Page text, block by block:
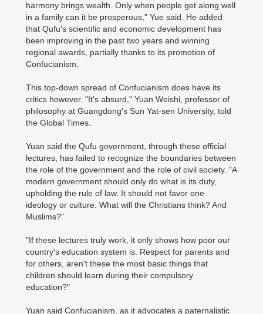
harmony brings wealth. Only when people get along well
in a family can it be prosperous," Yue said. He added
that Qufu's scientific and economic development has
been improving in the past two years and winning
regional awards, partially thanks to its promotion of
Confucianism.
This top-down spread of Confucianism does have its
critics however. "It's absurd," Yuan Weishi, professor of
philosophy at Guangdong's Sun Yat-sen University, told
the Global Times.
Yuan said the Qufu government, through these official
lectures, has failed to recognize the boundaries between
the role of the government and the role of civil society. "A
modern government should only do what is its duty,
upholding the rule of law. It should not favor one
ideology or culture. What will the Christians think? And
Muslims?"
"If these lectures truly work, it only shows how poor our
country's education system is. Respect for parents and
for others, aren't these the most basic things that
children should learn during their compulsory
education?"
Yuan said Confucianism, as it advocates a paternalistic